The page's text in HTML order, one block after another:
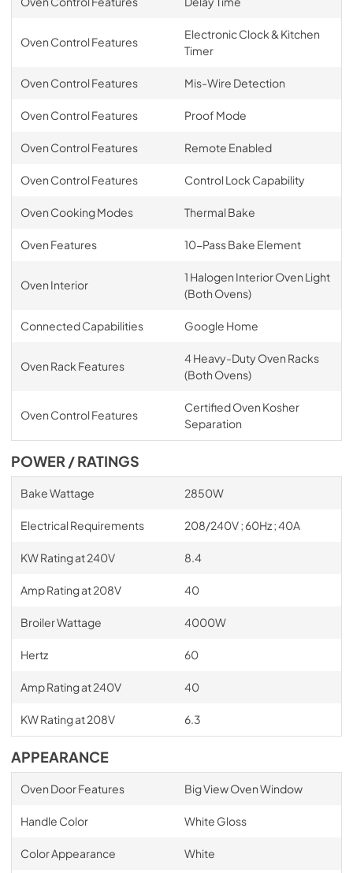
Oven Control Features
Electronic Clock & Kitchen
Timer
Oven Control Features Mis-Wire Detection
Oven Control Features Proof Mode
Oven Control Features Remote Enabled
Oven Control Features Control Lock Capability
Oven Cooking Modes Thermal Bake
Oven Features 10-Pass Bake Element
Oven Interior
1 Halogen Interior Oven Light
(Both Ovens)
Connected Capabilities Google Home
Oven Rack Features
4 Heavy-Duty Oven Racks
(Both Ovens)
Oven Control Features
Certified Oven Kosher
Separation
POWER / RATINGS
Bake Wattage 2850W
Electrical Requirements 208/240V ; 60Hz ; 40A
KW Rating at 240V 8.4
Amp Rating at 208V 40
Broiler Wattage 4000W
Hertz 60
Amp Rating at 240V 40
KW Rating at 208V 6.3
APPEARANCE
Oven Door Features Big View Oven Window
Handle Color White Gloss
Color Appearance White